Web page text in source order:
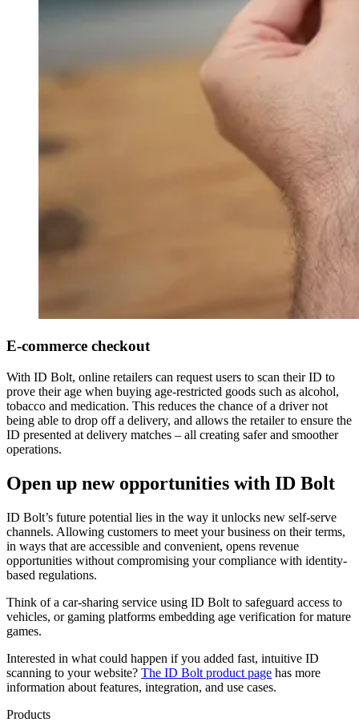
E-commerce checkout
With ID Bolt, online retailers can request users to scan their ID to
prove their age when buying age-restricted goods such as alcohol,
tobacco and medication. This reduces the chance of a driver not
being able to drop off a delivery, and allows the retailer to ensure the
ID presented at delivery matches – all creating safer and smoother
operations.
Open up new opportunities with ID Bolt
ID Bolt’s future potential lies in the way it unlocks new self-serve
channels. Allowing customers to meet your business on their terms,
in ways that are accessible and convenient, opens revenue
opportunities without compromising your compliance with identity-
based regulations.
Think of a car-sharing service using ID Bolt to safeguard access to
vehicles, or gaming platforms embedding age verification for mature
games.
Interested in what could happen if you added fast, intuitive ID
scanning to your website? The ID Bolt product page has more
information about features, integration, and use cases.
Products